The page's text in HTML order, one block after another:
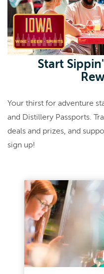
Start
Your thirst for adventure
and Distillery Passports.
deals and prizes, and
sign up!